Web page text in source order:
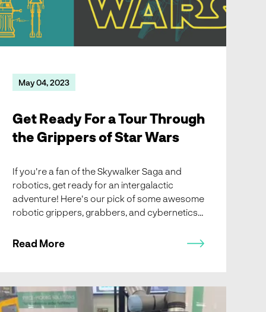
May 04, 2023
Get Ready For a Tour Through
the Grippers of Star Wars
If you're a fan of the Skywalker Saga and
robotics, get ready for an intergalactic
adventure! Here's our pick of some awesome
robotic grippers, grabbers, and cybernetics
to Grievous' clawed finger extensions.
Read More
2022 Recap, New RightHand Robotics Partner
Member: Vanderlande, Meet Us at LogiMAT
and Crazy Hard Robots Podcast with Lael Odhner!